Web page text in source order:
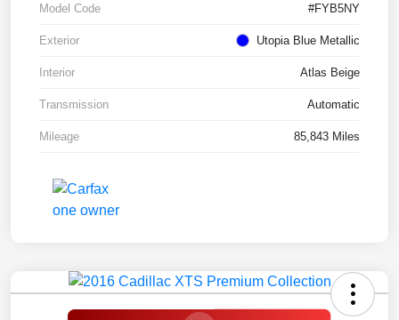
Model Code #FYB5NY
Exterior Utopia Blue Metallic
Interior Atlas Beige
Transmission Automatic
Mileage 85,843 Miles